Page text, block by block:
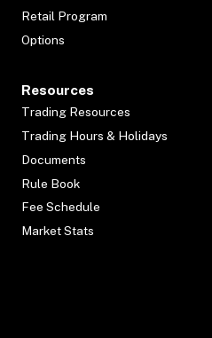
Retail Program
Options
Resources
Trading Resources
Trading Hours & Holidays
Documents
Rule Book
Fee Schedule
Market Stats